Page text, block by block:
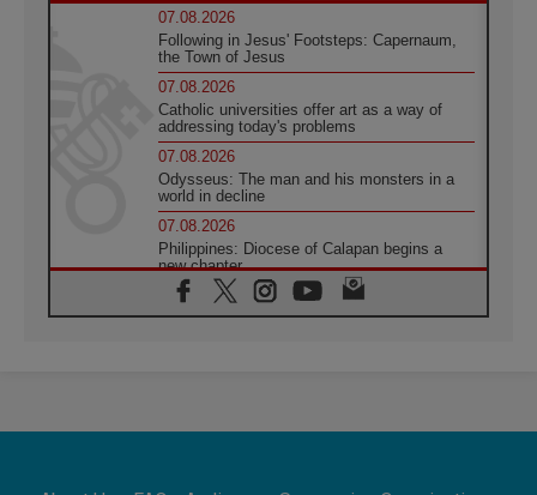
07.08.2026
Following in Jesus' Footsteps: Capernaum,
the Town of Jesus
07.08.2026
Catholic universities offer art as a way of
addressing today's problems
07.08.2026
Odysseus: The man and his monsters in a
world in decline
07.08.2026
Philippines: Diocese of Calapan begins a
new chapter
07.08.2026
Pope Leo's schedule for his four-day
07.08.2026